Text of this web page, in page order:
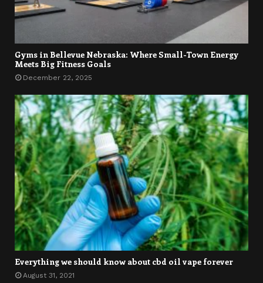
Gyms in Bellevue Nebraska: Where Small-Town Energy
Meets Big Fitness Goals
December 22, 2025
Everything we should know about cbd oil vape forever
August 31, 2021